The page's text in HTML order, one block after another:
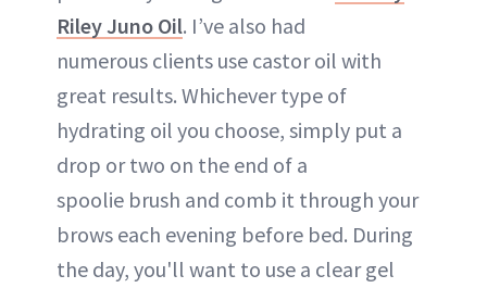
Riley Juno Oil. I’ve also had
numerous clients use castor oil with
great results. Whichever type of
hydrating oil you choose, simply put a
drop or two on the end of a
spoolie brush and comb it through your
brows each evening before bed. During
the day, you'll want to use a clear gel